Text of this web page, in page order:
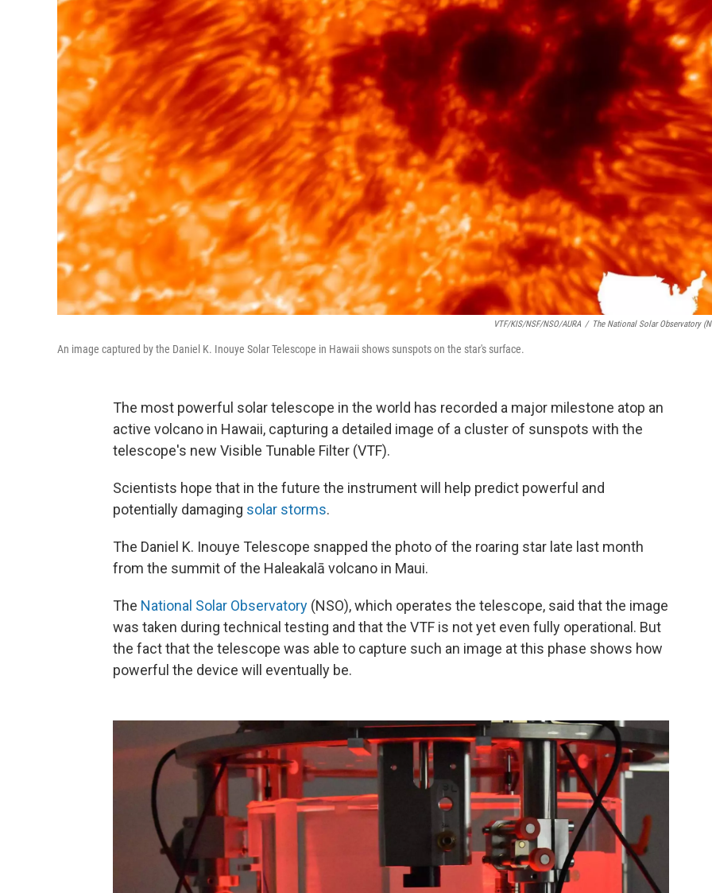
VTF/KIS/NSF/NSO/AURA / The National Solar Observatory
An image captured by the Daniel K. Inouye Solar Telescope in Hawaii shows sunspots on the star's surface.
The most powerful solar telescope in the world has recorded a major milestone atop an
active volcano in Hawaii, capturing a detailed image of a cluster of sunspots with the
telescope's new Visible Tunable Filter (VTF).
Scientists hope that in the future the instrument will help predict powerful and
potentially damaging solar storms.
The Daniel K. Inouye Telescope snapped the photo of the roaring star late last month
from the summit of the Haleakalā volcano in Maui.
The National Solar Observatory (NSO), which operates the telescope, said that the image
was taken during technical testing and that the VTF is not yet even fully operational. But
the fact that the telescope was able to capture such an image at this phase shows how
powerful the device will eventually be.